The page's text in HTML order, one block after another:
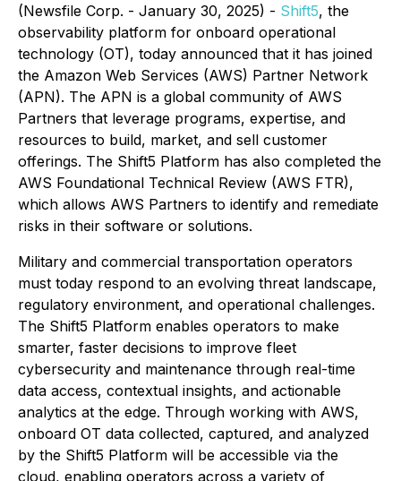
(Newsfile Corp. - January 30, 2025) - Shift5, the
observability platform for onboard operational
technology (OT), today announced that it has joined
the Amazon Web Services (AWS) Partner Network
(APN). The APN is a global community of AWS
Partners that leverage programs, expertise, and
resources to build, market, and sell customer
offerings. The Shift5 Platform has also completed the
AWS Foundational Technical Review (AWS FTR),
which allows AWS Partners to identify and remediate
risks in their software or solutions.
Military and commercial transportation operators
must today respond to an evolving threat landscape,
regulatory environment, and operational challenges.
The Shift5 Platform enables operators to make
smarter, faster decisions to improve fleet
cybersecurity and maintenance through real-time
data access, contextual insights, and actionable
analytics at the edge. Through working with AWS,
onboard OT data collected, captured, and analyzed
by the Shift5 Platform will be accessible via the
cloud, enabling operators across a variety of